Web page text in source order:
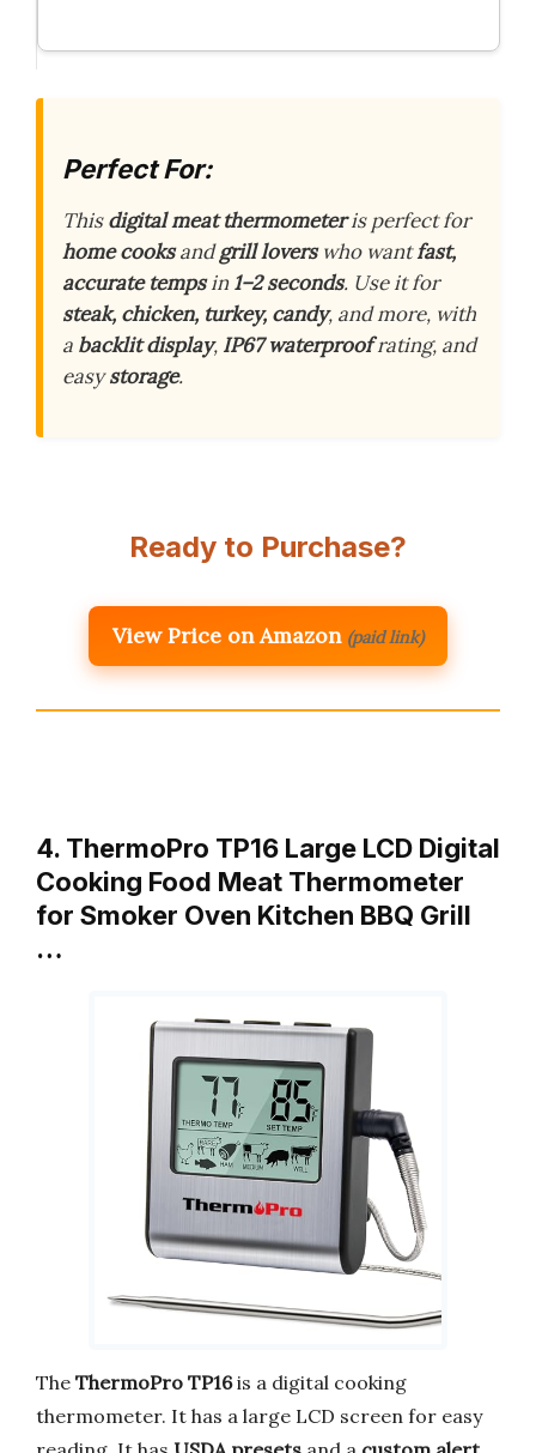
Perfect For:
Thisdigital meat thermometeris perfect for
home cooksandgrill loverswho wantfast,
accurate tempsin1–2 seconds. Use it for
steak, chicken, turkey, candy, and more, with
a backlit display, IP67 waterproofrating, and
easystorage.
Ready to Purchase?
View Price on Amazon (paid link)
4. ThermoPro TP16 Large LCD Digital
Cooking Food Meat Thermometer
for Smoker Oven Kitchen BBQ Grill
…
The ThermoPro TP16is a digital cooking
thermometer. It has a large LCD screen for easy